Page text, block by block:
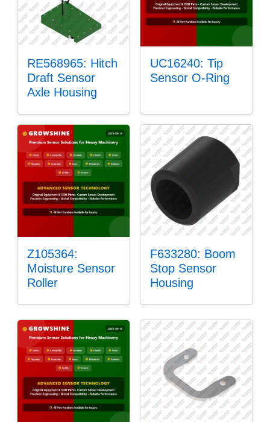
RE568965: Hitch
Draft Sensor
Axle Housing
UC16240: Tip
Sensor O-Ring
Z105364:
Moisture Sensor
Roller
F633280: Boom
Stop Sensor
Housing